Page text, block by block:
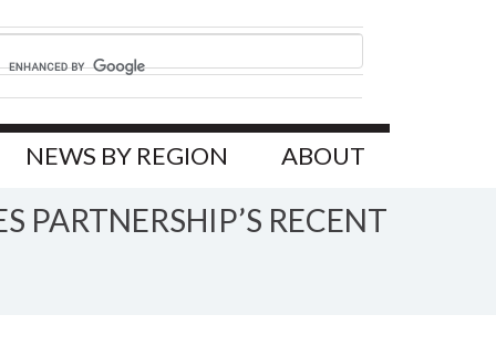
NEWS BY REGION ABOUT
PARTNERSHIP’S RECENT